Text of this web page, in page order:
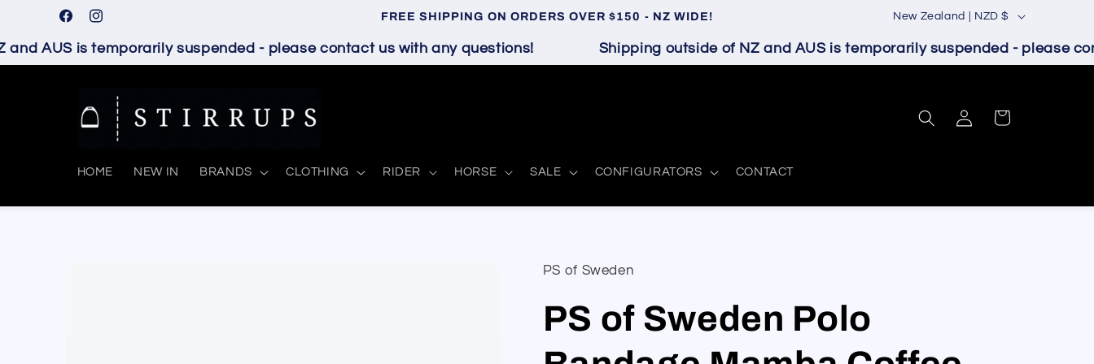
Skip to
contentFacebookInstagram
FREE SHIPPING ON ORDERS OVER $150 - NZ WIDE!
C
o
u
/
New Zealand | NZD $
AUS is temporarily suspended - please contact us with any questions! Shipping outside of NZ and AUS is temporarily suspended - please
HOME NEW IN BRANDS CLOTHING RIDER HORSE SALE CONFIGURATORS CONTACT
Log
in
Cart
PS of Sweden
PS of Sweden Polo